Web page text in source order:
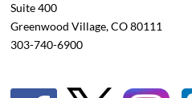
Suite 400
Greenwood Village, CO 80111
303-740-6900